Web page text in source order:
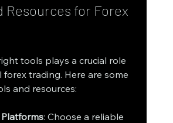
Resources for Forex
tools plays a crucial role
forex trading. Here are some
and resources:
: Choose a reliable